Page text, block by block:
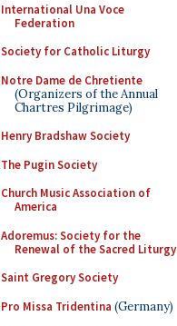
International Una Voce
Federation
Society for Catholic Liturgy
Notre Dame de Chretiente
(Organizers of the Annual
Chartres Pilgrimage)
Henry Bradshaw Society
The Pugin Society
Church Music Association of
America
Adoremus: Society for the
Renewal of the Sacred Liturgy
Saint Gregory Society
Pro Missa Tridentina (Germany)